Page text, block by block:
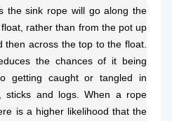
the sink rope will go along the
rather than from the pot up
across the top to the float.
the chances of it being
getting caught or tangled in
sticks and logs. When a rope
is a higher likelihood that the